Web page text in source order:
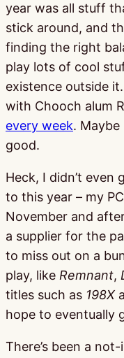
year was all stuff
stick around, and
finding the right
play lots of cool
existence outside
with Chooch alum
every week. Maybe
good.
Heck, I didn’t
to this year – my
November and
a supplier for the
to miss out on a
play, like Remnant,
titles such as 198X
hope to eventually
There’s been a